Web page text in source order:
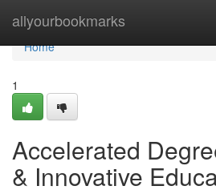
allyourbookmarks
Home
Home
1
Accelerated
& Innovative